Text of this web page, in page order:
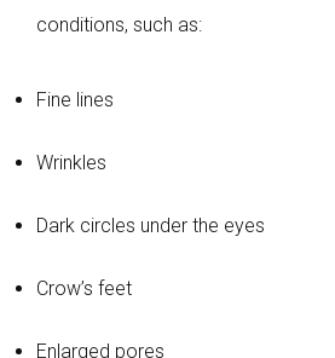
conditions, such as:
Fine lines
Wrinkles
Dark circles under the eyes
Crow’s feet
Enlarged pores